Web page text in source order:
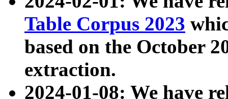
Table Corpus 2023
based on the October
extraction.
2024-01-08: We have